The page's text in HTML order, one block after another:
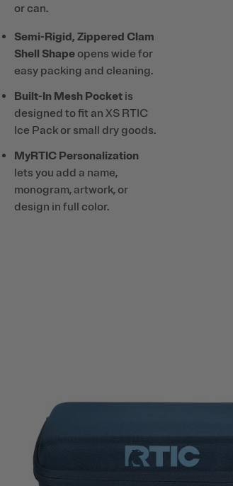
or can.
Semi-Rigid, Zippered Clam
Shell Shape opens wide for
easy packing and cleaning.
Built-In Mesh Pocket is
designed to fit an XS RTIC
Ice Pack or small dry goods.
MyRTIC Personalization
lets you add a name,
monogram, artwork, or
design in full color.